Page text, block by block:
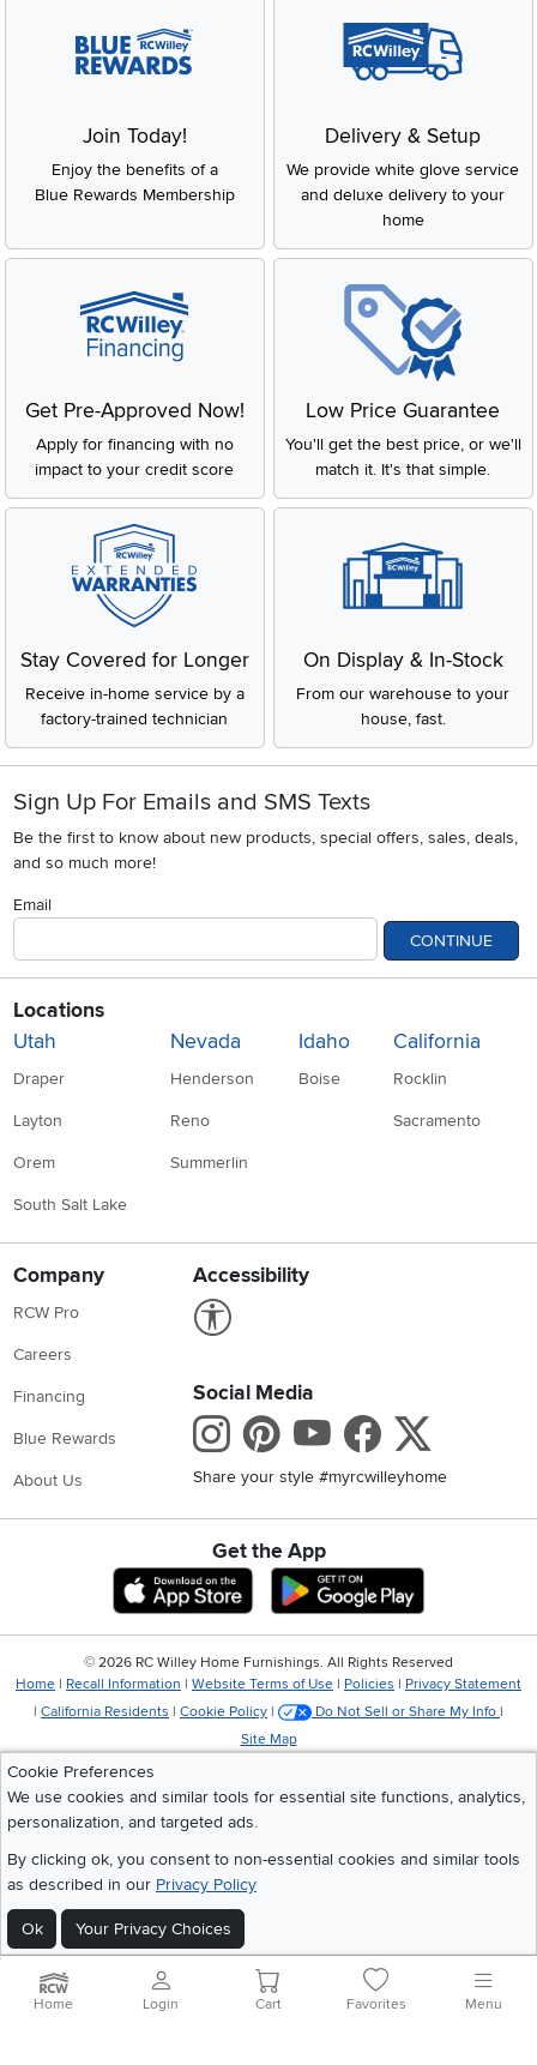
Join Today!
Enjoy the benefits of a
Blue Rewards Membership
Delivery & Setup
We provide white glove service
and deluxe delivery to your
home
Get Pre-Approved Now!
Apply for financing with no
impact to your credit score
Low Price Guarantee
You'll get the best price, or we'll
match it. It's that simple.
Stay Covered for Longer
Receive in-home service by a
factory-trained technician
On Display & In-Stock
From our warehouse to your
house, fast.
Sign Up For Emails and SMS Texts
Be the first to know about new products, special offers, sales, deals,
and so much more!
Email
CONTINUE
Locations
Utah
Draper
Layton
Orem
South Salt Lake
Nevada
Henderson
Reno
Summerlin
Idaho
Boise
California
Rocklin
Sacramento
Company
RCW Pro
Careers
Financing
Blue Rewards
About Us
Accessibility
Social Media
Instagram
Pinterest
Youtube
Share your style #myrcwilleyhome
Get the App
Download IOS RC Willey App
Download
Cookie Preferences
We use cookies and similar tools for essential site functions, analytics,
personalization, and targeted ads.
By clicking ok, you consent to non-essential cookies and similar tools
as described in our Privacy Policy
Ok Your Privacy Choices
© 2026 RC Willey Home Furnishings. All Rights Reserved
Home | Recall Information | Website Terms of Use | Policies | Privacy Statement
| California Residents | Cookie Policy | Do Not Sell or Share My Info |
Site Map
Home Login Cart Favorites Menu